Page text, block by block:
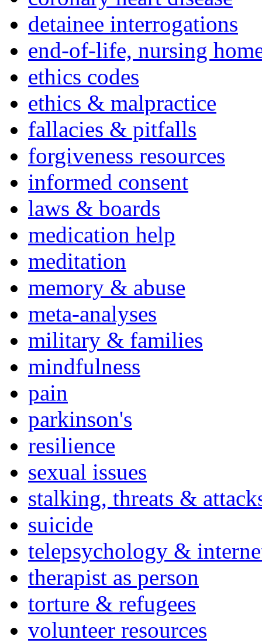
detainee interrogations
end-of-life, nursing
ethics codes
ethics & malpractice
fallacies & pitfalls
forgiveness resources
informed consent
laws & boards
medication help
meditation
memory & abuse
meta-analyses
military & families
mindfulness
pain
parkinson's
resilience
sexual issues
stalking, threats &
suicide
telepsychology &
therapist as person
torture & refugees
volunteer resources